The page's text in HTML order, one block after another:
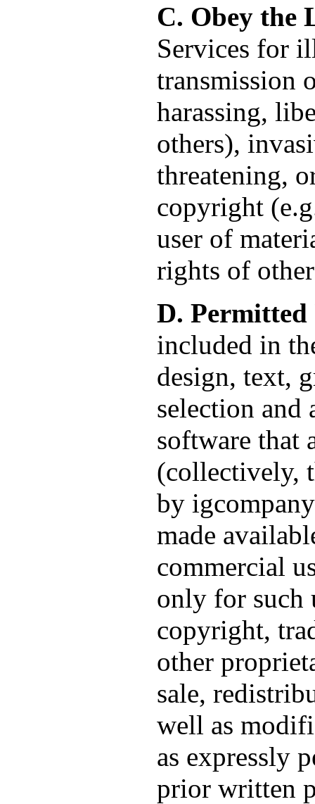
C. Obey the
Services for
transmission
harassing,
others),
threatening,
copyright
user of
rights of
D. Permitted
included in
design, text,
selection and
software that
(collectively,
by
made
commercial
only for such
copyright,
other
sale,
well as
as expressly
prior written